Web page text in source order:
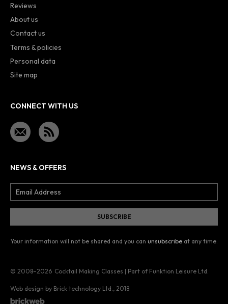
Reviews
About us
Contact us
Terms & policies
Personal data
Site map
CONNECT WITH US
NEWS & OFFERS
Your information will not be shared and you can unsubscribe at any time.
© 2008–2026 Cocktail Making Classes | Part of Funktion Leisure Ltd.
Web design by Brick technology Ltd., 2018